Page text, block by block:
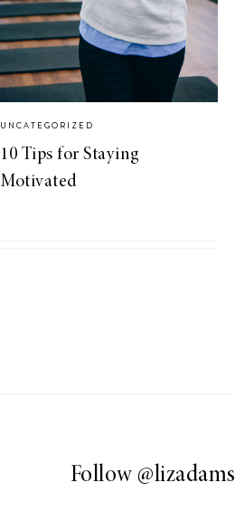
UNCATEGORIZED
10 Tips for Staying
Motivated
Follow @lizadams